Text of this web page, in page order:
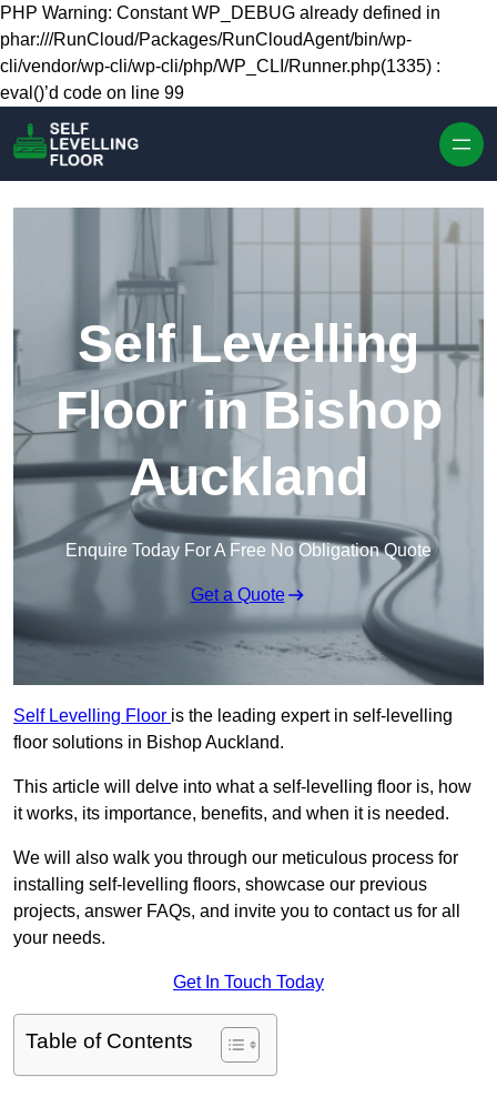
Skip to content
PHP Warning: Constant WP_DEBUG already defined in
phar:///RunCloud/Packages/RunCloudAgent/bin/wp-
cli/vendor/wp-cli/wp-cli/php/WP_CLI/Runner.php(1335) :
eval()’d code on line 99
Self Levelling
Floor in Bishop
Auckland
Enquire Today For A Free No Obligation Quote
Get a Quote
Self Levelling Floor is the leading expert in self-levelling
floor solutions in Bishop Auckland.
This article will delve into what a self-levelling floor is, how
it works, its importance, benefits, and when it is needed.
We will also walk you through our meticulous process for
installing self-levelling floors, showcase our previous
projects, answer FAQs, and invite you to contact us for all
your needs.
Get In Touch Today
Table of Contents